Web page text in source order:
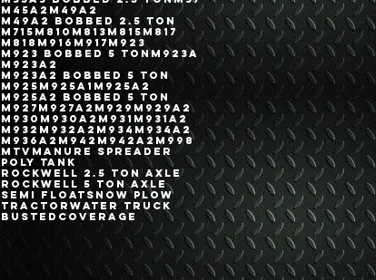
M45A2 M49A2
M49A2 Bobbed 2.5 Ton
M715 M810M813 M815M817
M818 M916 M917 M923
M923 Bobbed 5 TonM923A
M923A2
M923A2 Bobbed 5 Ton
M925 M925A1 M925A2
M925A2 Bobbed 5 Ton
M927 M927A2 M929M929A2
M930 M930A2 M931 M931A2
M932 M932A2 M934 M934A2
M936A2 M942 M942A2 M998
MTV Manure Spreader
Poly Tank
Rockwell 2.5 Ton Axle
Rockwell 5 Ton Axle
Semi Float Snow Plow
Tractor Water Truck
bustedcoverage